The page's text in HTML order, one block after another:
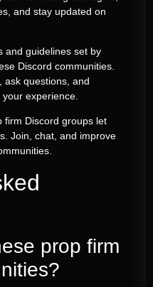
and stay updated on
and guidelines set by
Discord communities.
ask questions, and
experience.
firm Discord groups let
Join, chat, and improve
prop firm